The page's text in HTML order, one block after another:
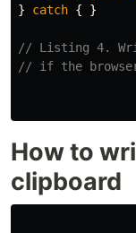
}
catch { }
// Listing 4.
// if the
How to
clipboard